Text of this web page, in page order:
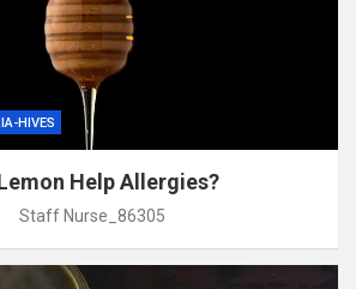
HIVES
Help Allergies?
Staff Nurse_86305